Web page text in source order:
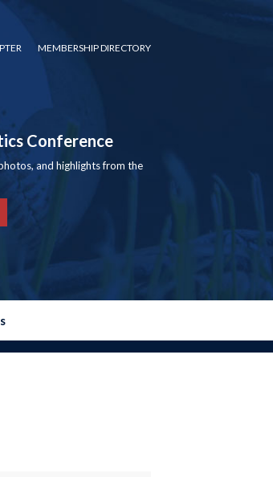
MEMBERSHIP DIRECTORY
Conference
and highlights from the